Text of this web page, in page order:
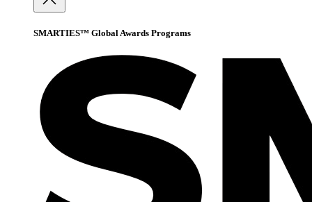
SMARTIES™ Global Awards Programs